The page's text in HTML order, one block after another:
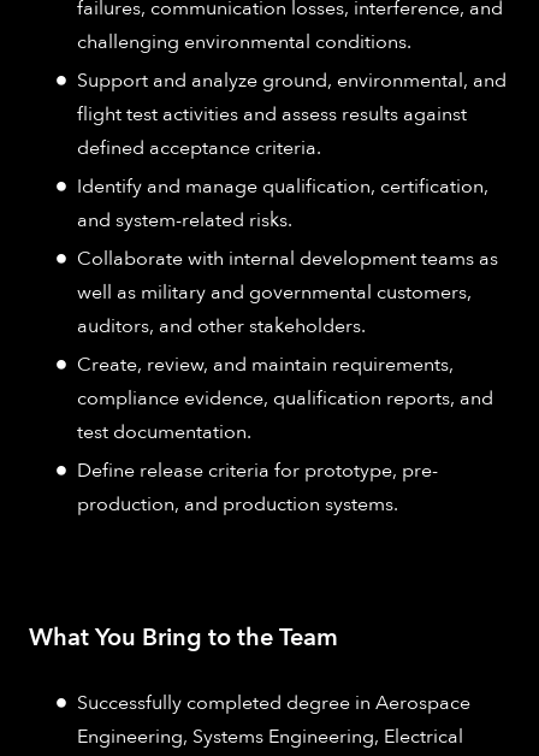
failures, communication losses, interference, and
challenging environmental conditions.
Support and analyze ground, environmental, and
flight test activities and assess results against
defined acceptance criteria.
Identify and manage qualification, certification,
and system-related risks.
Collaborate with internal development teams as
well as military and governmental customers,
auditors, and other stakeholders.
Create, review, and maintain requirements,
compliance evidence, qualification reports, and
test documentation.
Define release criteria for prototype, pre-
production, and production systems.
What You Bring to the Team
Successfully completed degree in Aerospace
Engineering, Systems Engineering, Electrical